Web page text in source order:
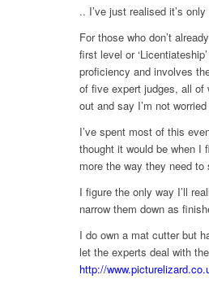
.. I’ve just realised it’s
For those who don’t
first level or
proficiency and involves
of five expert judges, all of
out and say I’m not
I’ve spent most of this
thought it would be when I
more the way they need
I figure the only way I’ll
narrow them down as
I do own a mat cutter but
let the experts deal with
http://